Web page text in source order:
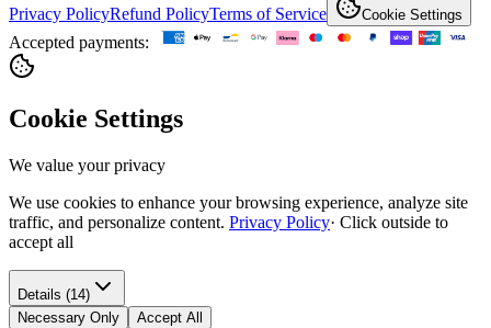
Privacy PolicyRefund PolicyTerms of Service Cookie Settings
Accepted payments:
Cookie Settings
We value your privacy
We use cookies to enhance your browsing experience, analyze site
traffic, and personalize content. Privacy Policy· Click outside to
accept all
Details (14)
Necessary Only
Accept All